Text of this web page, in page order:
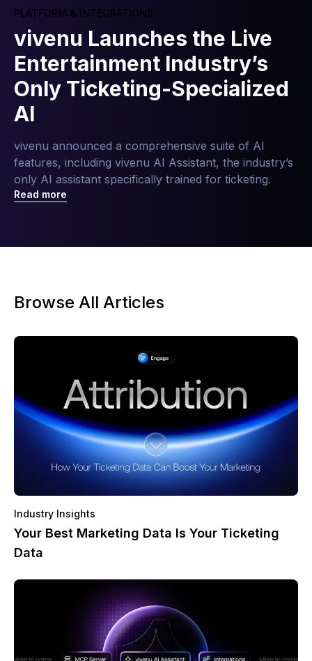
PLATFORM & INTEGRATIONS
vivenu Launches the Live
Entertainment Industry’s
Only Ticketing-Specialized
AI
vivenu announced a comprehensive suite of AI
features, including vivenu AI Assistant, the industry’s
only AI assistant specifically trained for ticketing.
Read more
Browse All Articles
Industry Insights
Your Best Marketing Data Is Your Ticketing
Data